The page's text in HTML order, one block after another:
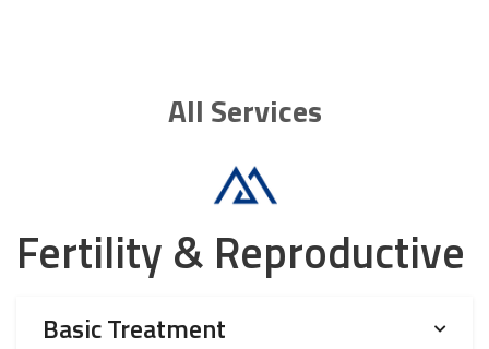
All Services
Fertility & Reproductive
Basic Treatment